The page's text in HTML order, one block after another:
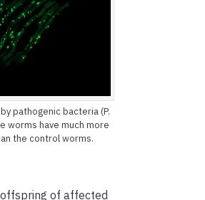
pathogenic bacteria (P.
worms have much more
the control worms.
of affected